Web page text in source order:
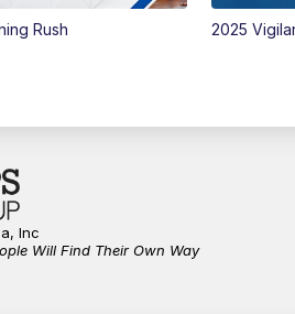
Rush 2025
Inc
Will Find Their Own Way